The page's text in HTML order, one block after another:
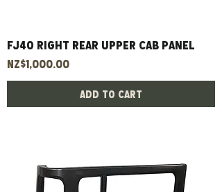
FJ40 right rear upper cab panel
Price
NZ$1,000.00
Add to Cart